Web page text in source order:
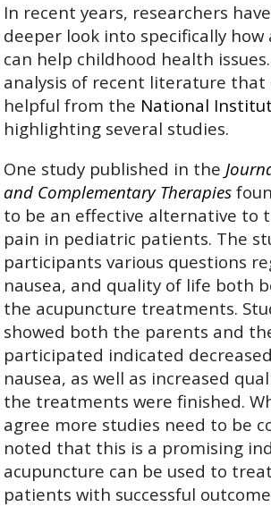
In recent years, researchers
deeper look into specifically how
can help childhood health
analysis of recent literature that
helpful from the National
highlighting several studies.
One study published in the
and Complementary Therapies
to be an effective alternative to
pain in pediatric patients. The
participants various questions
nausea, and quality of life both
the acupuncture treatments.
showed both the parents and
participated indicated
nausea, as well as increased
the treatments were finished.
agree more studies need to be
noted that this is a promising
acupuncture can be used to
patients with successful